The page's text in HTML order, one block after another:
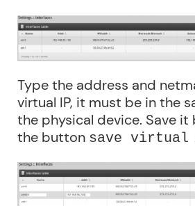
Type the address and
virtual IP, it must be in the
the physical device. Save it
the button save virtual